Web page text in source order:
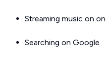
Streaming music on
Searching on Google